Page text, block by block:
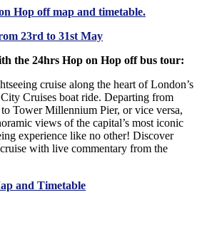
Hop off map and timetable.
23rd to 31st May
the 24hrs Hop on Hop off bus tour:
cruise along the heart of London’s
Cruises boat ride. Departing from
Tower Millennium Pier, or vice versa,
views of the capital’s most iconic
experience like no other! Discover
with live commentary from the
and Timetable